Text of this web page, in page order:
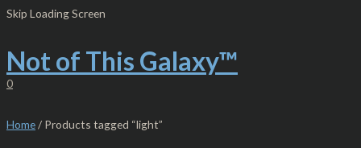
Skip Loading Screen
to
Not of This Galaxy™
0
S
a
r
h
M
n
p
i
M
x
p
iHome/ Products tagged “light”